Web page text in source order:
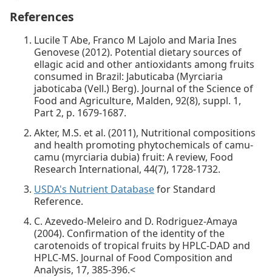
References
Lucile T Abe, Franco M Lajolo and Maria Ines
Genovese (2012). Potential dietary sources of
ellagic acid and other antioxidants among fruits
consumed in Brazil: Jabuticaba (Myrciaria
jaboticaba (Vell.) Berg). Journal of the Science of
Food and Agriculture, Malden, 92(8), suppl. 1,
Part 2, p. 1679-1687.
Akter, M.S. et al. (2011), Nutritional compositions
and health promoting phytochemicals of camu-
camu (myrciaria dubia) fruit: A review, Food
Research International, 44(7), 1728-1732.
USDA's Nutrient Databasefor Standard
Reference.
C. Azevedo-Meleiro and D. Rodriguez-Amaya
(2004). Confirmation of the identity of the
carotenoids of tropical fruits by HPLC-DAD and
HPLC-MS. Journal of Food Composition and
Analysis, 17, 385-396.<